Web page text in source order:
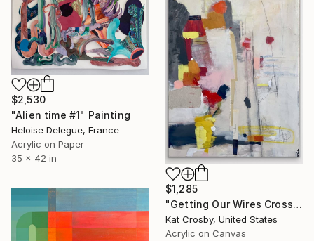
$2,530
"Alien time #1" Painting
Heloise Delegue, France
Acrylic on Paper
35 x 42 in
$1,285
"Getting Our Wires Crossed" Painting
Kat Crosby, United States
Acrylic on Canvas